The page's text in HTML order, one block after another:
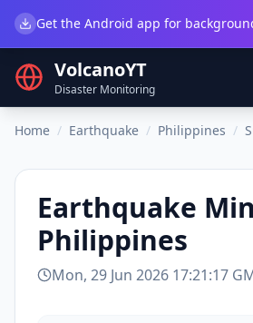
VolcanoYT
Disaster Monitoring
Home / Earthquake / Philippines /
Earthquake
Philippines
Mon, 29 Jun 2026 17:21:17